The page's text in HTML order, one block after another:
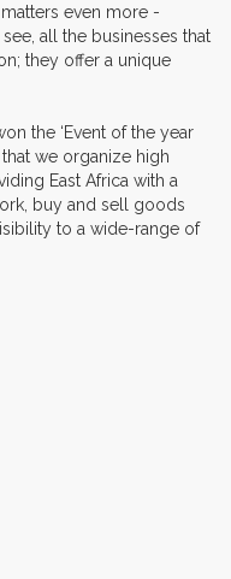
even more -
all the businesses that
they offer a unique
the ‘Event of the year
we organize high
East Africa with a
buy and sell goods
to a wide-range of